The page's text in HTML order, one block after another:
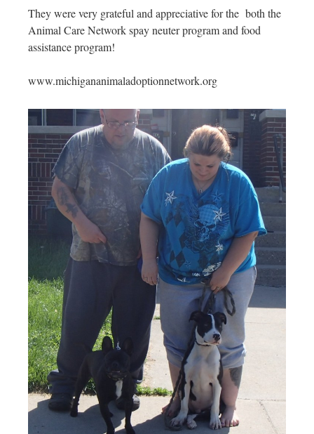
They were very grateful and appreciative for the both the
Animal Care Network spay neuter program and food
assistance program!
www.michigananimaladoptionnetwork.org